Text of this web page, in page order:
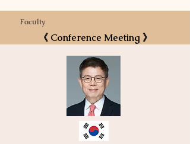
Faculty
《 Conference Meeting 》